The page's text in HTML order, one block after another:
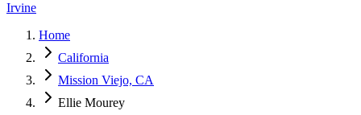
Irvine
Home
California
Mission Viejo, CA
Ellie Mourey